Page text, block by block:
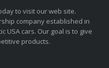
to visit our web site.
company established in
USA cars. Our goal is to give
products.